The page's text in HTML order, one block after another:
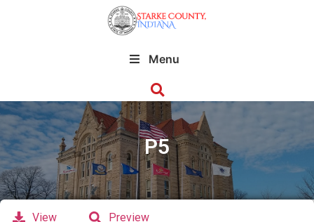
Menu
P5
View Preview